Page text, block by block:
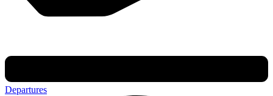
Departures